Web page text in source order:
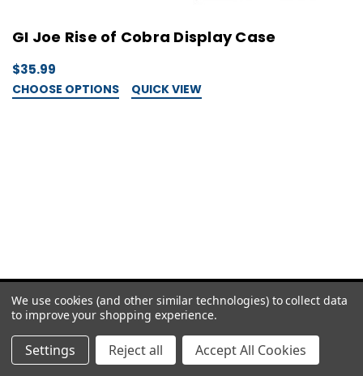
GI Joe Rise of Cobra Display Case
$35.99
CHOOSE OPTIONS QUICK VIEW
We use cookies (and other similar technologies) to collect data
to improve your shopping experience.
Settings Reject all Accept All Cookies